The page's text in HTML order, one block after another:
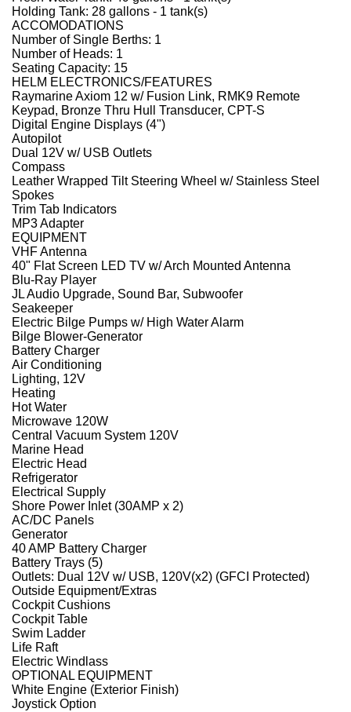
Holding Tank: 28 gallons - 1 tank(s)
ACCOMODATIONS
Number of Single Berths: 1
Number of Heads: 1
Seating Capacity: 15
HELM ELECTRONICS/FEATURES
Raymarine Axiom 12 w/ Fusion Link, RMK9 Remote
Keypad, Bronze Thru Hull Transducer, CPT-S
Digital Engine Displays (4")
Autopilot
Dual 12V w/ USB Outlets
Compass
Leather Wrapped Tilt Steering Wheel w/ Stainless Steel
Spokes
Trim Tab Indicators
MP3 Adapter
EQUIPMENT
VHF Antenna
40" Flat Screen LED TV w/ Arch Mounted Antenna
Blu-Ray Player
JL Audio Upgrade, Sound Bar, Subwoofer
Seakeeper
Electric Bilge Pumps w/ High Water Alarm
Bilge Blower-Generator
Battery Charger
Air Conditioning
Lighting, 12V
Heating
Hot Water
Microwave 120W
Central Vacuum System 120V
Marine Head
Electric Head
Refrigerator
Electrical Supply
Shore Power Inlet (30AMP x 2)
AC/DC Panels
Generator
40 AMP Battery Charger
Battery Trays (5)
Outlets: Dual 12V w/ USB, 120V(x2) (GFCI Protected)
Outside Equipment/Extras
Cockpit Cushions
Cockpit Table
Swim Ladder
Life Raft
Electric Windlass
OPTIONAL EQUIPMENT
White Engine (Exterior Finish)
Joystick Option